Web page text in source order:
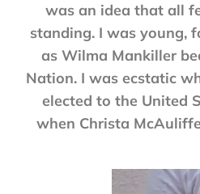
was an idea that all
standing. I was young,
as Wilma Mankiller
Nation. I was ecstatic
elected to the United
when Christa